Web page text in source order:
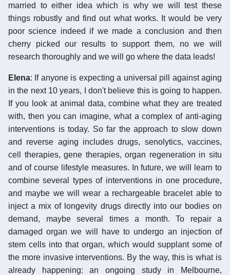
married to either idea which is why we will test these
things robustly and find out what works. It would be very
poor science indeed if we made a conclusion and then
cherry picked our results to support them, no we will
research thoroughly and we will go where the data leads!
Elena: If anyone is expecting a universal pill against aging
in the next 10 years, I don't believe this is going to happen.
If you look at animal data, combine what they are treated
with, then you can imagine, what a complex of anti-aging
interventions is today. So far the approach to slow down
and reverse aging includes drugs, senolytics, vaccines,
cell therapies, gene therapies, organ regeneration in situ
and of course lifestyle measures. In future, we will learn to
combine several types of interventions in one procedure,
and maybe we will wear a rechargeable bracelet able to
inject a mix of longevity drugs directly into our bodies on
demand, maybe several times a month. To repair a
damaged organ we will have to undergo an injection of
stem cells into that organ, which would supplant some of
the more invasive interventions. By the way, this is what is
already happening: an ongoing study in Melbourne,